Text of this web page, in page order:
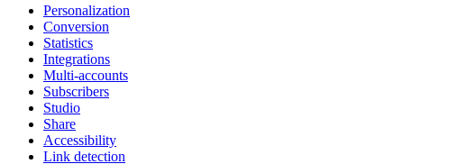
Personalization
Conversion
Statistics
Integrations
Multi-accounts
Subscribers
Studio
Share
Accessibility
Link detection